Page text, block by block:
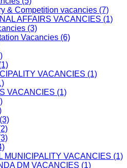
& Competition vacancies (7)
AFFAIRS VACANCIES (1)
(3)
Vacancies (6)
VACANCIES (1)
VACANCIES (1)
MUNICIPALITY VACANCIES (1)
DM VACANCIES (1)